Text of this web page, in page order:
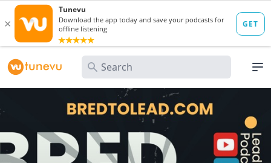
Search